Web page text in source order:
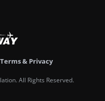
Terms & Privacy
All Rights Reserved.